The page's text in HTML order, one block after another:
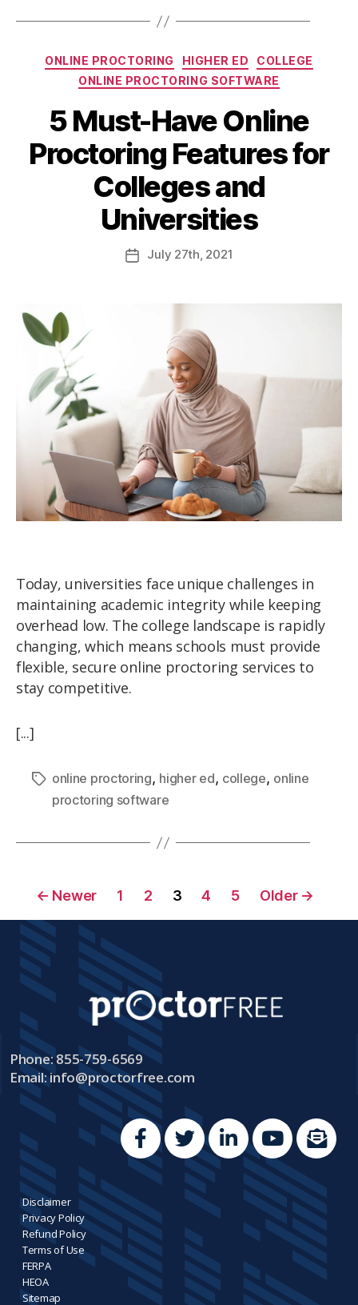
ONLINE PROCTORING HIGHER ED
COLLEGE
ONLINE PROCTORING SOFTWARE
5 Must-Have Online
Proctoring Features for
Colleges and
Universities
July 27th, 2021
Today, universities face unique challenges in
maintaining academic integrity while keeping
overhead low. The college landscape is rapidly
changing, which means schools must provide
flexible, secure online proctoring services to
stay competitive.
[...]
online proctoring, higher ed, college, online
proctoring software
← Newer 1 2 3 4 5 Older →
Phone: 855-759-6569
Email:info@proctorfree.com
Disclaimer
Privacy Policy
Refund Policy
Terms of Use
FERPA
HEOA
Sitemap